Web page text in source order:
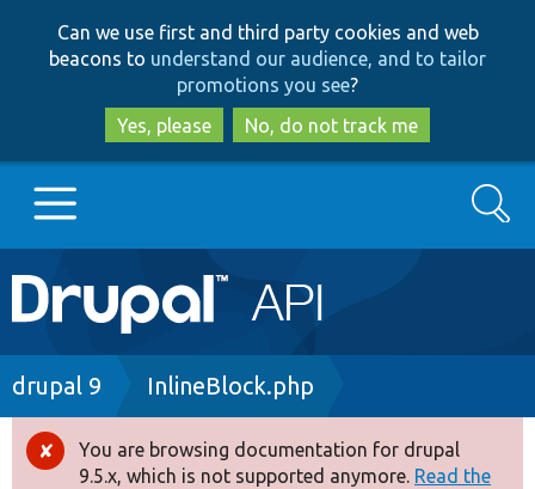
to
main
content
to
search
Can we use first and third party cookies and web
beacons to understand our audience, and to tailor
promotions you see?
Yes, please
No, do not track me
Main
navigation
Go to Drupal.org
Drupal 8+
Search
Breadcrumb
drupal 9 InlineBlock.php
Error
You are browsing documentation for drupal
9.5.x, which is not supported anymore. Read the